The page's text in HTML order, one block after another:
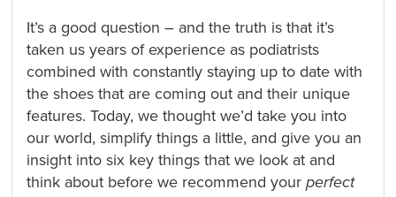
It’s a good question – and the truth is that it’s
taken us years of experience as podiatrists
combined with constantly staying up to date with
the shoes that are coming out and their unique
features. Today, we thought we’d take you into
our world, simplify things a little, and give you an
insight into six key things that we look at and
think about before we recommend yourperfect